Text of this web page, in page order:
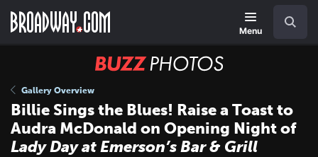
main
Menu
BUZZ
Gallery Overview
Billie Sings the Blues! Raise a Toast to
Audra McDonald on Opening Night of
Lady Day at Emerson’s Bar & Grill